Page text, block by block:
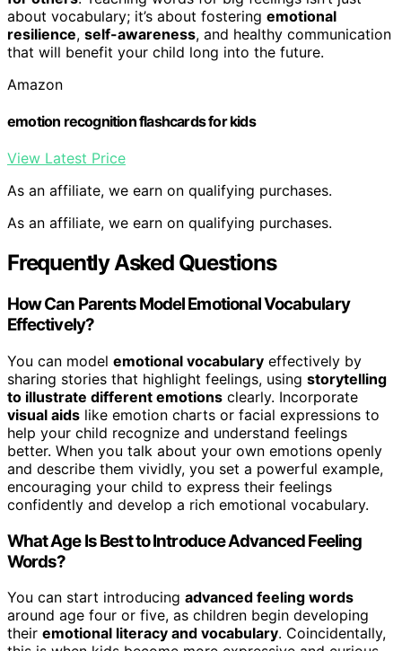
about vocabulary; it’s about fostering emotional
resilience, self-awareness, and healthy communication
that will benefit your child long into the future.
Amazon
emotion recognition flashcards for kids
View Latest Price
As an affiliate, we earn on qualifying purchases.
As an affiliate, we earn on qualifying purchases.
Frequently Asked Questions
How Can Parents Model Emotional Vocabulary
Effectively?
You can model emotional vocabulary effectively by
sharing stories that highlight feelings, using storytelling
to illustrate different emotions clearly. Incorporate
visual aids like emotion charts or facial expressions to
help your child recognize and understand feelings
better. When you talk about your own emotions openly
and describe them vividly, you set a powerful example,
encouraging your child to express their feelings
confidently and develop a rich emotional vocabulary.
What Age Is Best to Introduce Advanced Feeling
Words?
You can start introducing advanced feeling words
around age four or five, as children begin developing
their emotional literacy and vocabulary. Coincidentally,